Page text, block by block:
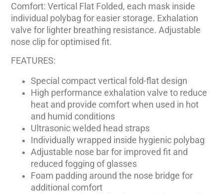
Comfort: Vertical Flat Folded, each mask inside
individual polybag for easier storage. Exhalation
valve for lighter breathing resistance. Adjustable
nose clip for optimised fit.
FEATURES:
Special compact vertical fold-flat design
High performance exhalation valve to reduce
heat and provide comfort when used in hot
and humid conditions
Ultrasonic welded head straps
Individually wrapped inside hygienic polybag
Adjustable nose bar for improved fit and
reduced fogging of glasses
Foam padding around the nose bridge for
additional comfort